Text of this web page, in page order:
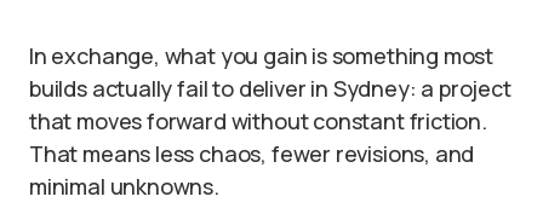
In exchange, what you gain is something most
builds actually fail to deliver in Sydney: a project
that moves forward without constant friction.
That means less chaos, fewer revisions, and
minimal unknowns.